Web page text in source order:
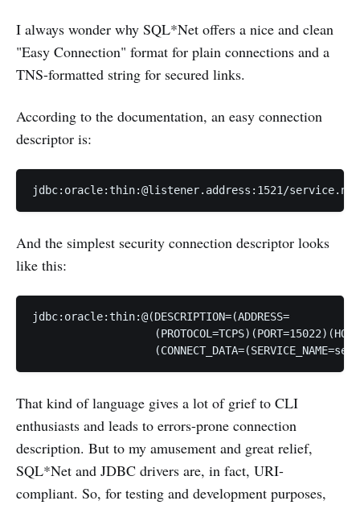
I always wonder why SQL*Net offers a nice and clean
"Easy Connection" format for plain connections and a
TNS-formatted string for secured links.
According to the documentation, an easy connection
descriptor is:
And the simplest security connection descriptor looks
like this:
jdbc:oracle:thin:@(DESCRIPTION=(ADDRESS=
That kind of language gives a lot of grief to CLI
enthusiasts and leads to errors-prone connection
description. But to my amusement and great relief,
SQL*Net and JDBC drivers are, in fact, URI-
compliant. So, for testing and development purposes,